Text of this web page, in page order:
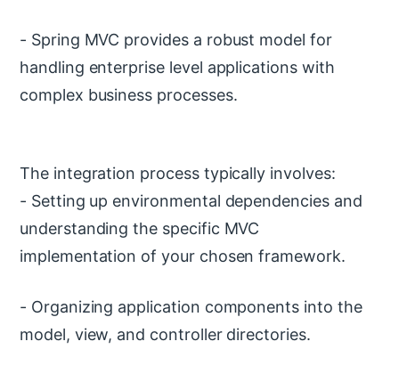
- Spring MVC provides a robust model for
handling enterprise level applications with
complex business processes.
The integration process typically involves:
- Setting up environmental dependencies and
understanding the specific MVC
implementation of your chosen framework.
- Organizing application components into the
model, view, and controller directories.